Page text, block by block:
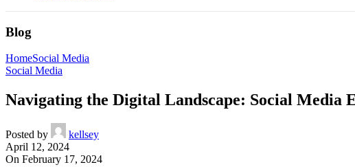
Blog
HomeSocial Media
Social Media
Navigating the Digital Landscape: Social Media
Posted by
kellsey
April 12, 2024
On February 17, 2024